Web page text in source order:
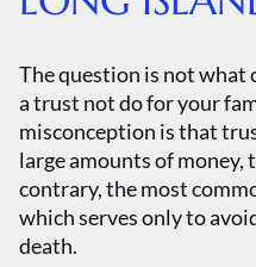
The question is not what
a trust not do for your
misconception is that
large amounts of money,
contrary, the most
which serves only to
death.